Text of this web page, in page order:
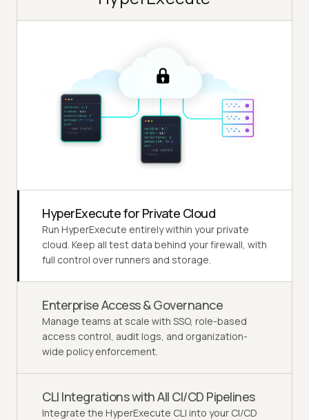
HyperExecute for Private Cloud
Run HyperExecute entirely within your private
cloud. Keep all test data behind your firewall, with
full control over runners and storage.
Enterprise Access & Governance
Manage teams at scale with SSO, role-based
access control, audit logs, and organization-
wide policy enforcement.
CLI Integrations with All CI/CD Pipelines
Integrate the HyperExecute CLI into your CI/CD